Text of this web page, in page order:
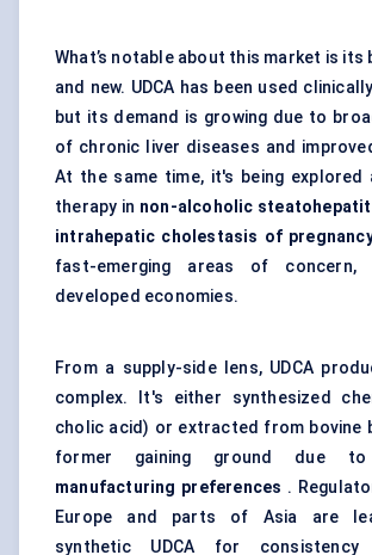
What’s notable about this market is its
and new. UDCA has been used
but its demand is growing due to
of chronic liver diseases and
At the same time, it's being explored
therapy in non-alcoholic
intrahepatic cholestasis of
fast-emerging areas of concern,
developed economies.
From a supply-side lens, UDCA
complex. It's either synthesized
cholic acid) or extracted from bovine
former gaining ground due
manufacturing preferences .
Europe and parts of Asia are
synthetic UDCA for consistency